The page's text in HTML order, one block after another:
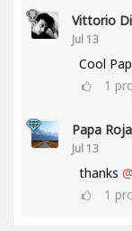
Vittorio
Jul 13
Cool
1
Papa
Jul 13
thanks
1